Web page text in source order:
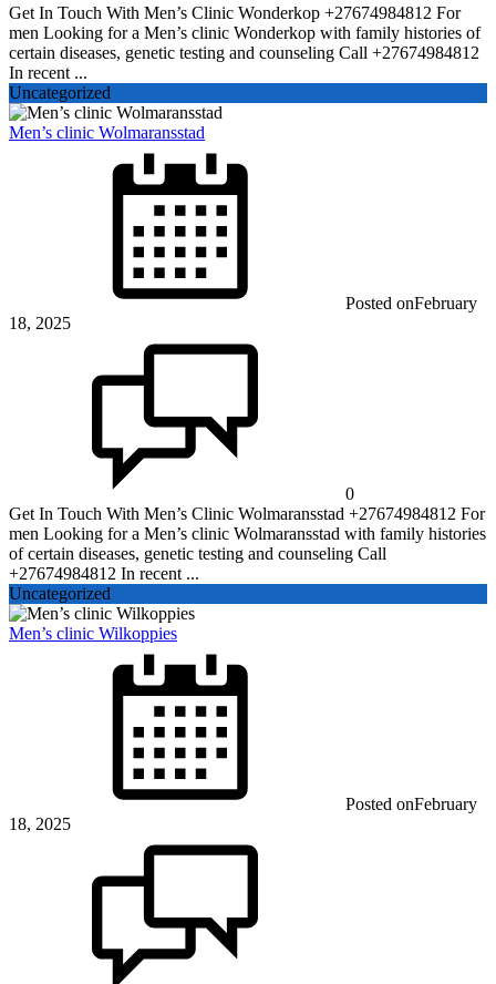
Get In Touch With Men’s Clinic Wonderkop +27674984812 For
men Looking for a Men’s clinic Wonderkop with family histories of
certain diseases, genetic testing and counseling Call +27674984812
In recent ...
Uncategorized
Men’s clinic Wolmaransstad
Posted onFebruary
18, 2025
0
Get In Touch With Men’s Clinic Wolmaransstad +27674984812 For
men Looking for a Men’s clinic Wolmaransstad with family histories
of certain diseases, genetic testing and counseling Call
+27674984812 In recent ...
Uncategorized
Men’s clinic Wilkoppies
Posted onFebruary
18, 2025